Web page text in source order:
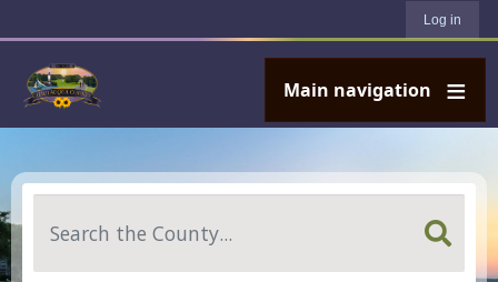
Log in
Main navigation